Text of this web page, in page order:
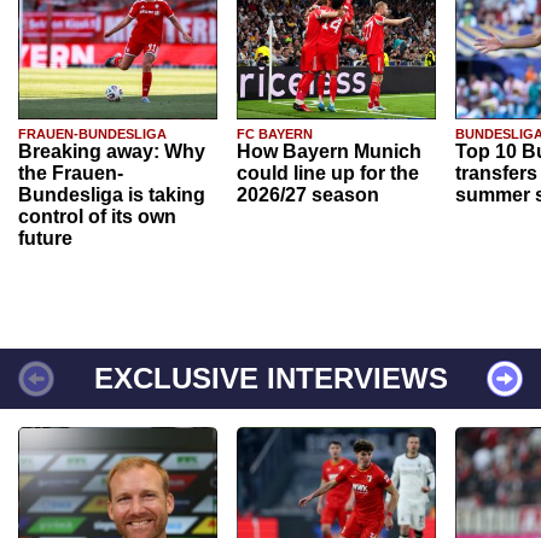
FRAUEN-BUNDESLIGA
Breaking away: Why
the Frauen-
Bundesliga is taking
control of its own
future
FC BAYERN
How Bayern Munich
could line up for the
2026/27 season
Top 10
transfers
summer
EXCLUSIVE INTERVIEWS